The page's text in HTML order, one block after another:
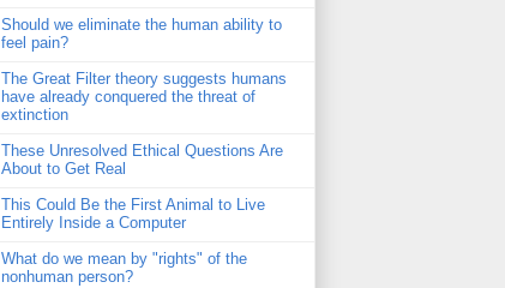
Should we eliminate the human ability to
feel pain?
The Great Filter theory suggests humans
have already conquered the threat of
extinction
These Unresolved Ethical Questions Are
About to Get Real
This Could Be the First Animal to Live
Entirely Inside a Computer
What do we mean by "rights" of the
nonhuman person?